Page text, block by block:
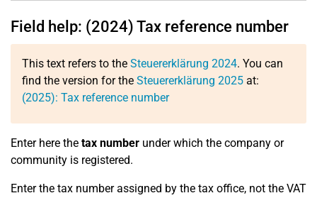
Field help: (2024) Tax reference number
This text refers to the Steuererklärung 2024. You can
find the version for the Steuererklärung 2025 at:
(2025): Tax reference number
Enter here the tax number under which the company or
community is registered.
Enter the tax number assigned by the tax office, not the VAT